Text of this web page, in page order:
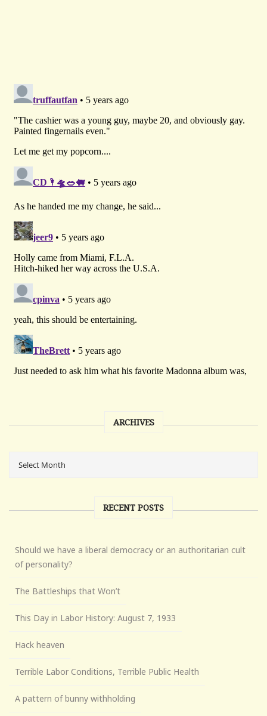
ARCHIVES
RECENT POSTS
Should we have a liberal democracy or an authoritarian cult
of personality?
The Battleships that Won’t
This Day in Labor History: August 7, 1933
Hack heaven
Terrible Labor Conditions, Terrible Public Health
A pattern of bunny withholding